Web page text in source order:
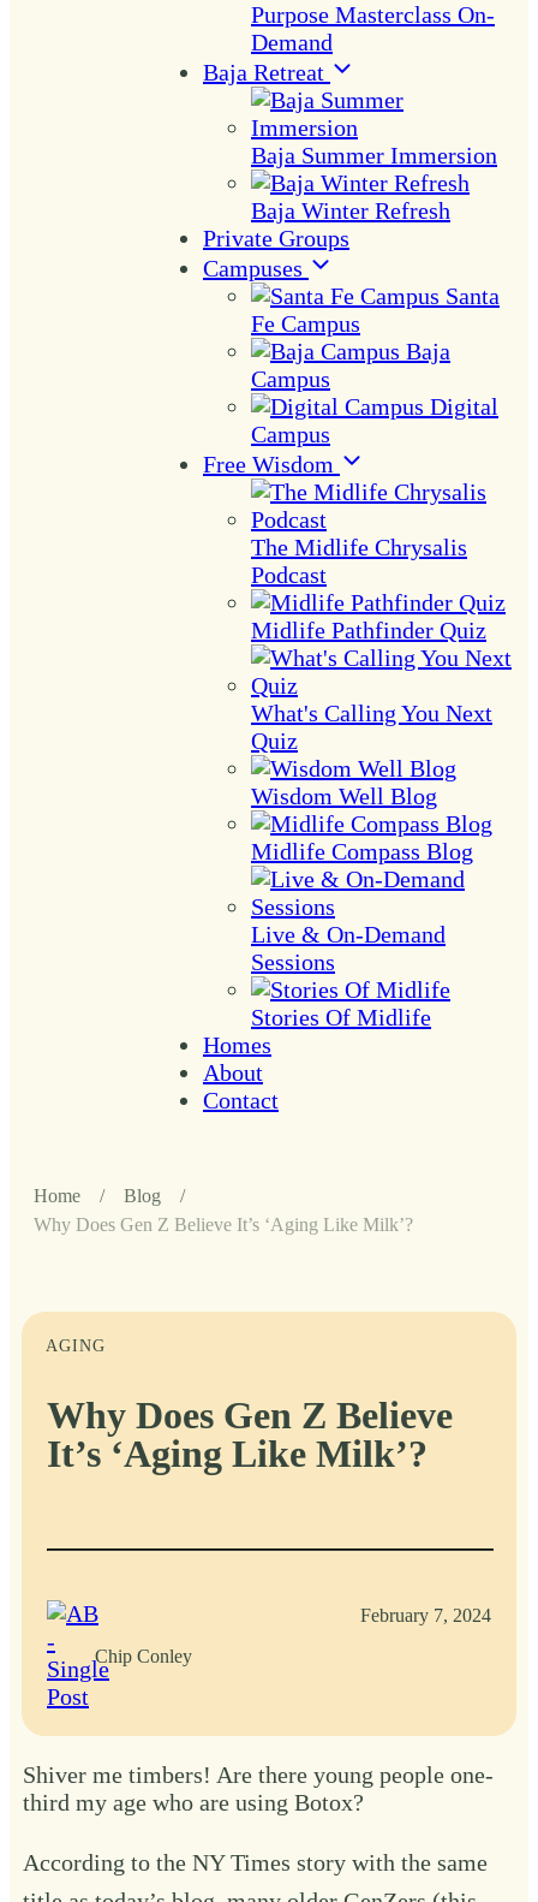
Purpose Masterclass On-
Demand
Baja Retreat
Baja Summer Immersion
Baja Winter Refresh
Private Groups
Campuses
Santa
Fe Campus
Baja
Campus
Digital
Campus
Free Wisdom
The Midlife Chrysalis
Podcast
Midlife Pathfinder Quiz
What's Calling You Next
Quiz
Wisdom Well Blog
Midlife Compass Blog
Live & On-Demand
Sessions
Stories Of Midlife
Homes
About
Contact
Home / Blog
/
Why Does Gen Z Believe It’s ‘Aging Like Milk’?
AGING
Why Does Gen Z Believe
It’s ‘Aging Like Milk’?
Chip Conley
February 7, 2024
Shiver me timbers! Are there young people one-
third my age who are using Botox?
According to the NY Times story with the same